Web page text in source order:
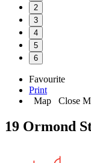
2
3
4
5
6
Favourite
Print
Map
Close
19 Ormond